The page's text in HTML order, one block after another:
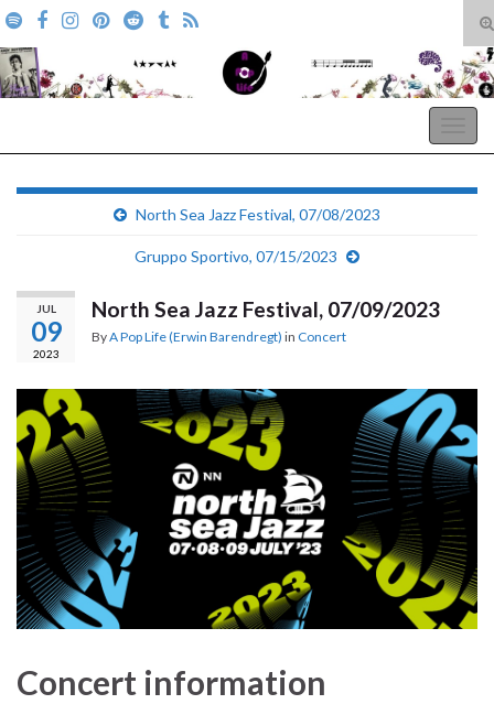
Search for:
North Sea Jazz Festival, 07/08/2023
Gruppo Sportivo, 07/15/2023
JUL
09
2023
North Sea Jazz Festival, 07/09/2023
ByA Pop Life (Erwin Barendregt) in Concert
Concert information